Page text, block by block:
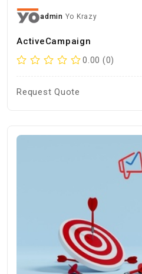
admin Yo Krazy
ActiveCampaign
0.00 (0)
Request Quote